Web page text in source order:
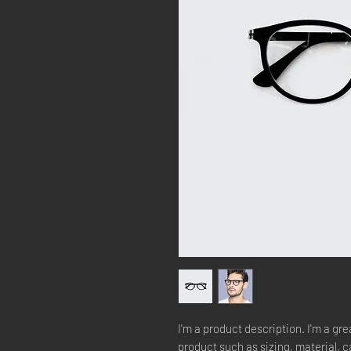
I'm a product description. I'm a
product such as sizing, material,